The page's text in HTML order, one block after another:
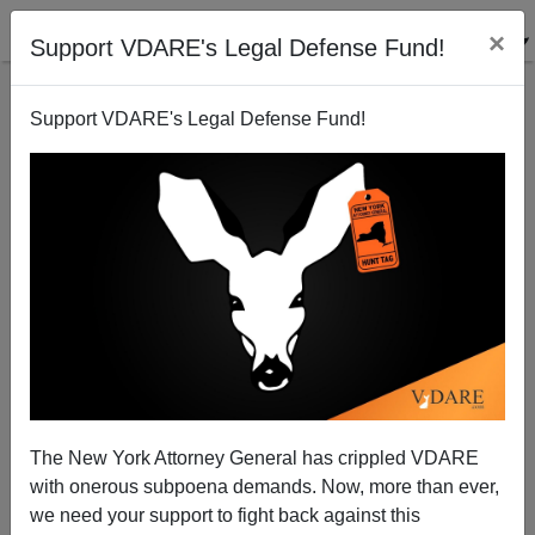
Support VDARE's Legal Defense Fund! ×
Support VDARE's Legal Defense Fund!
The New York Attorney General has crippled VDARE
with onerous subpoena demands. Now, more than ever,
we need your support to fight back against this
Which Is Worse: Regulation Or De-Regulation?
Paul Craig Roberts
01/29/2008
A+|a-